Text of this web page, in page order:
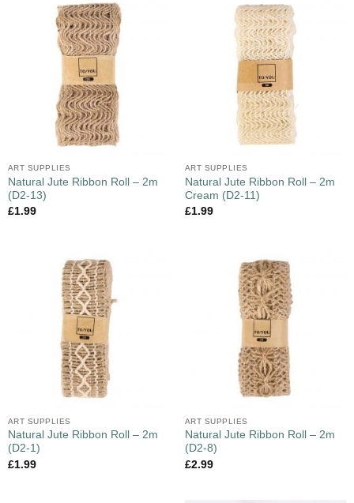
ART SUPPLIES
Natural Jute Ribbon Roll – 2m
(D2-13)
£1.99
ART SUPPLIES
Natural Jute Ribbon Roll – 2m
Cream (D2-11)
£1.99
ART SUPPLIES
Natural Jute Ribbon Roll – 2m
(D2-1)
£1.99
ART SUPPLIES
Natural Jute Ribbon Roll – 2m
(D2-8)
£2.99